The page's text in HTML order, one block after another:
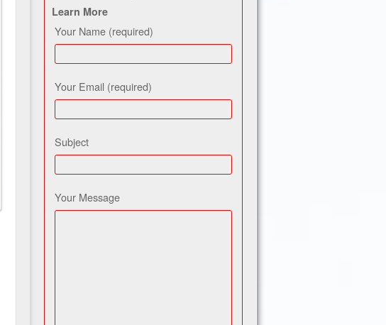
Learn More
Your Name (required)
Your Email (required)
Subject
Your Message